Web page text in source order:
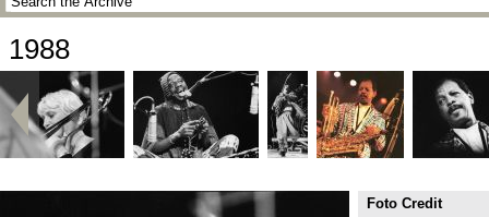
1988
Foto Credit